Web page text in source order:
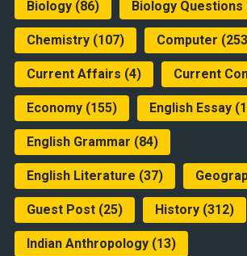
Biology (86) Biology Questions
Chemistry (107) Computer
Current Affairs (4) Current
Economy (155) English Essay
English Grammar (84)
English Literature (37)
Guest Post (25) History (312)
Indian Anthropology (13)